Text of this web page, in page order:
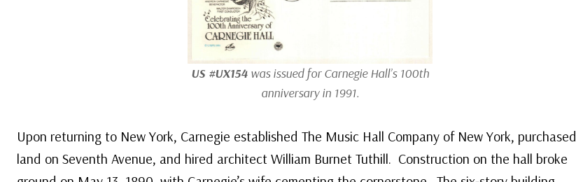
US #UX154was issued for Carnegie Hall’s 100th
anniversary in 1991.
Upon returning to New York, Carnegie established The Music Hall Company of New York, purchased
land on Seventh Avenue, and hired architect William Burnet Tuthill. Construction on the hall broke